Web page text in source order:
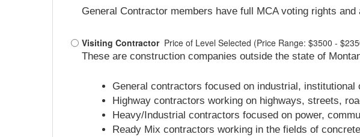
General Contractor members have full MCA voting rights
Visiting Contractor Price of Level Selected (Price Range: $3500 -
These are construction companies outside the state of
General contractors focused on industrial, institutional
Highway contractors working on highways, streets,
Heavy/Industrial contractors focused on power,
Ready Mix contractors working in the fields of